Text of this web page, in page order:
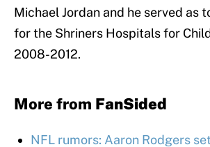
Michael Jordan and he served as
for the Shriners Hospitals for
2008-2012.
More from FanSided
NFL rumors: Aaron Rodgers